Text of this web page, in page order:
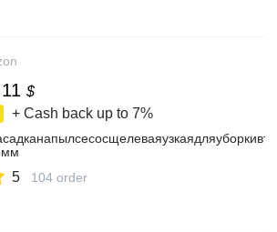
$
+ Cash back up to 7%
5 104 order